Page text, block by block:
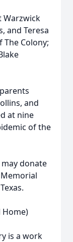
Warzwick
and Teresa
Colony;
and
at nine
of the
donate
Home)
is a work